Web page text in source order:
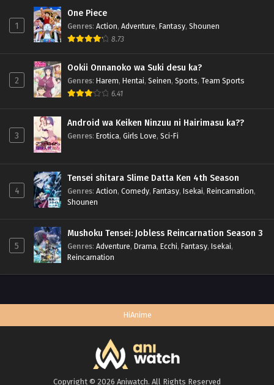
1
One Piece
Genres: Action, Adventure, Fantasy, Shounen
8.73
2
Ookii Onnanoko wa Suki desu ka?
Genres: Harem, Hentai, Seinen, Sports, Team Sports
6.41
3
Android wa Keiken Ninzuu ni Hairimasu ka??
Genres: Erotica, Girls Love, Sci-Fi
4
Tensei shitara Slime Datta Ken 4th Season
Genres: Action, Comedy, Fantasy, Isekai, Reincarnation,
Shounen
5
Mushoku Tensei: Jobless Reincarnation Season 3
Genres: Adventure, Drama, Ecchi, Fantasy, Isekai,
Reincarnation
HiAnime
Copyright © 2026 Aniwatch. All Rights Reserved